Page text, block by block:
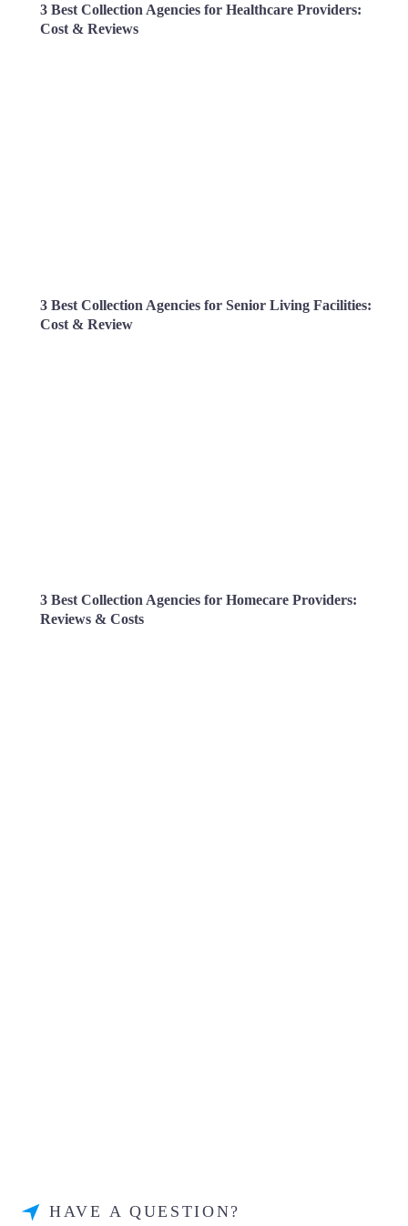
3 Best Collection Agencies for Healthcare Providers:
Cost & Reviews
3 Best Collection Agencies for Senior Living Facilities:
Cost & Review
3 Best Collection Agencies for Homecare Providers:
Reviews & Costs
HAVE A QUESTION?